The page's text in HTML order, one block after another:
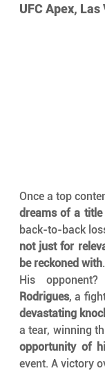
UFC Apex, Las
Once a top
dreams of a
not just for
be reckoned with.
His
Rodrigues, a
devastating
a tear, winning
opportunity of
event. A victory